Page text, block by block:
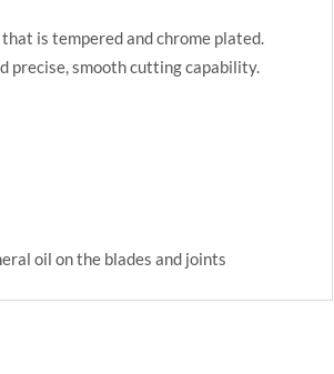
is tempered and chrome plated.
precise, smooth cutting capability.
oil on the blades and joints